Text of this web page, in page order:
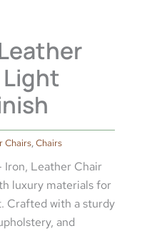
Light
Chairs,Chairs
Iron, Leather Chair
luxury materials for
Crafted with a sturdy
and